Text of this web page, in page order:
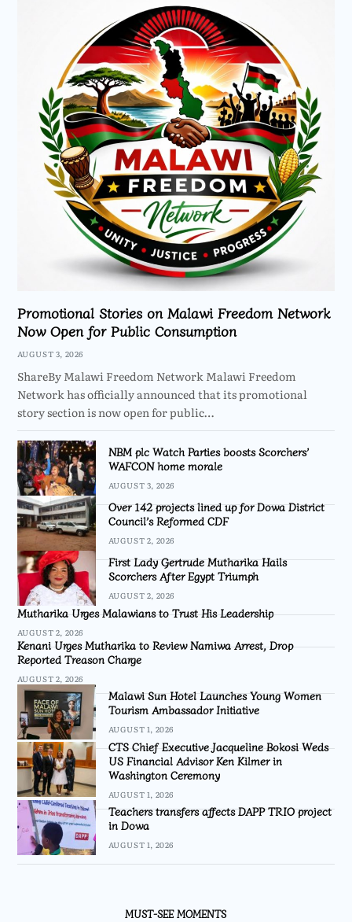
Promotional Stories on Malawi Freedom Network
Now Open for Public Consumption
AUGUST 3, 2026
ShareBy Malawi Freedom Network Malawi Freedom
Network has officially announced that its promotional
story section is now open for public…
NBM plc Watch Parties boosts Scorchers’
WAFCON home morale
AUGUST 3, 2026
Over 142 projects lined up for Dowa District
Council’s Reformed CDF
AUGUST 2, 2026
First Lady Gertrude Mutharika Hails
Scorchers After Egypt Triumph
AUGUST 2, 2026
Mutharika Urges Malawians to Trust His Leadership
AUGUST 2, 2026
Kenani Urges Mutharika to Review Namiwa Arrest, Drop
Reported Treason Charge
AUGUST 2, 2026
Malawi Sun Hotel Launches Young Women
Tourism Ambassador Initiative
AUGUST 1, 2026
CTS Chief Executive Jacqueline Bokosi Weds
US Financial Advisor Ken Kilmer in
Washington Ceremony
AUGUST 1, 2026
Teachers transfers affects DAPP TRIO project
in Dowa
AUGUST 1, 2026
MUST-SEE MOMENTS